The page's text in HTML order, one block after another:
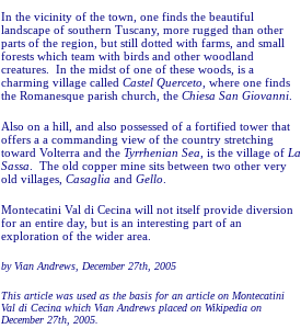
In the vicinity of the town, one finds the beautiful
landscape of southern Tuscany, more rugged than other
parts of the region, but still dotted with farms, and small
forests which team with birds and other woodland
creatures. In the midst of one of these woods, is a
charming village called Castel Querceto, where one finds
the Romanesque parish church, the Chiesa San Giovanni.
Also on a hill, and also possessed of a fortified tower that
offers a a commanding view of the country stretching
toward Volterra and the Tyrrhenian Sea , is the village of La
Sassa . The old copper mine sits between two other very
old villages, Casaglia and Gello.
Montecatini Val di Cecina will not itself provide diversion
for an entire day, but is an interesting part of an
exploration of the wider area.
by Vian Andrews, December 27th, 2005
This article was used as the basis for an article on Montecatini
Val di Cecina which Vian Andrews placed on Wikipedia on
December 27th, 2005.